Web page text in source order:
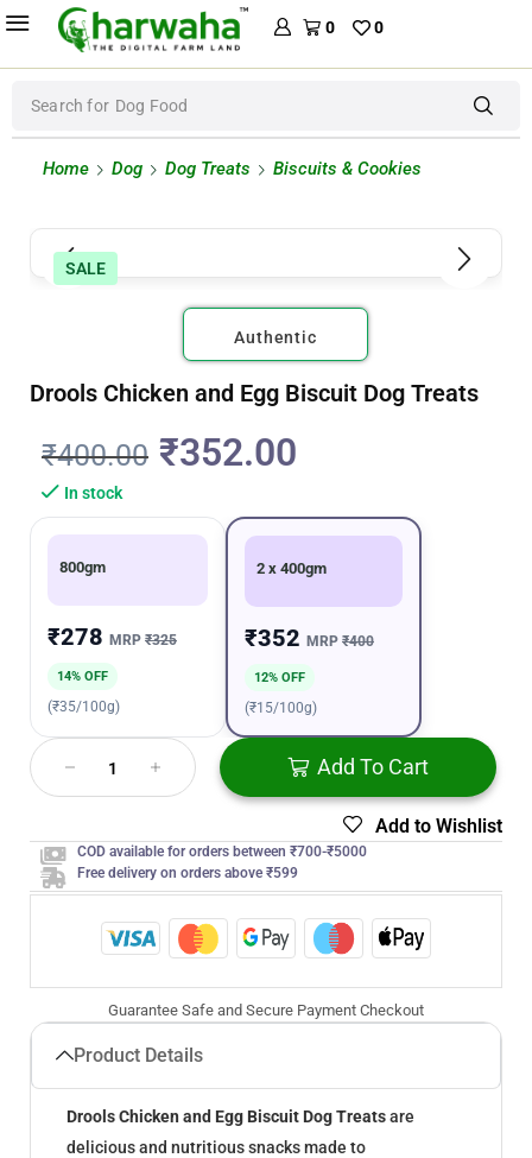
0 0
Search for Dog Food
Home Dog Dog Treats Biscuits & Cookies
SALE
Authentic
Drools Chicken and Egg Biscuit Dog Treats
₹400.00 ₹352.00
In stock
800gm
₹278 MRP ₹325
14% OFF
(₹35/100g)
2 x 400gm
₹352 MRP ₹400
12% OFF
(₹15/100g)
Add To Cart
Add to Wishlist
COD available for orders between ₹700-₹5000
Free delivery on orders above ₹599
Guarantee Safe and Secure Payment Checkout
Product Details
Drools Chicken and Egg Biscuit Dog Treatsare
delicious and nutritious snacks made to